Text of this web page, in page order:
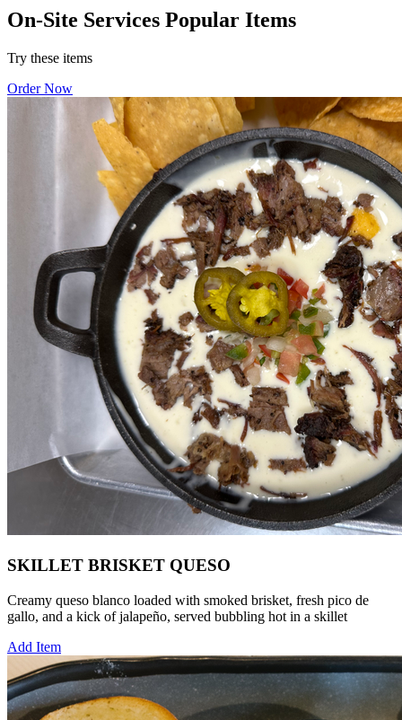
On-Site Services Popular Items
Try these items
Order Now
SKILLET BRISKET QUESO
Creamy queso blanco loaded with smoked brisket, fresh pico de
gallo, and a kick of jalapeño, served bubbling hot in a skillet
Add Item